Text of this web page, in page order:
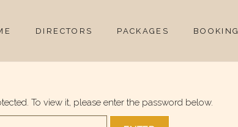
DIRECTORS PACKAGES BOOKING
To view it, please enter the password below.